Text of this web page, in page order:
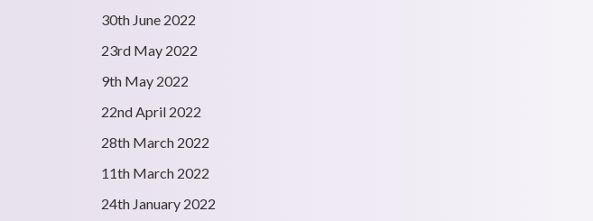
30th June 2022
23rd May 2022
9th May 2022
22nd April 2022
28th March 2022
11th March 2022
24th January 2022